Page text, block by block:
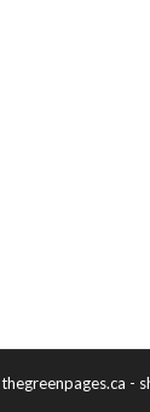
thegreenpages.ca -